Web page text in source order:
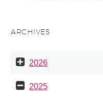
ARCHIVES
2026
2025